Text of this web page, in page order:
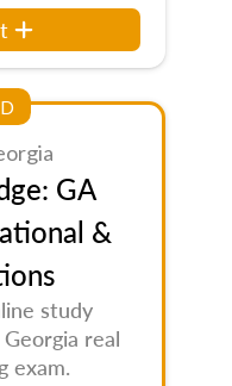
GA
&
study
real
exam.